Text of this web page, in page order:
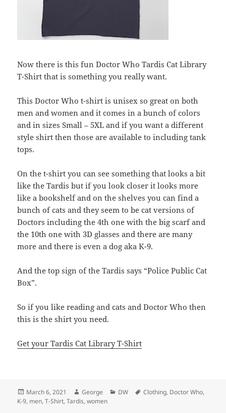
Now there is this fun Doctor Who Tardis Cat Library
T-Shirt that is something you really want.
This Doctor Who t-shirt is unisex so great on both
men and women and it comes in a bunch of colors
and in sizes Small – 5XL and if you want a different
style shirt then those are available to including tank
tops.
On the t-shirt you can see something that looks a bit
like the Tardis but if you look closer it looks more
like a bookshelf and on the shelves you can find a
bunch of cats and they seem to be cat versions of
Doctors including the 4th one with the big scarf and
the 10th one with 3D glasses and there are many
more and there is even a dog aka K-9.
And the top sign of the Tardis says “Police Public Cat
Box”.
So if you like reading and cats and Doctor Who then
this is the shirt you need.
Get your Tardis Cat Library T-Shirt
Posted
on
March 6, 2021 Author
George Categories
DW Tags
Clothing, Doctor Who,
K-9, men,T-Shirt,Tardis,women